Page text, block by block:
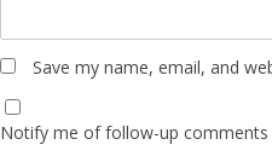
Save my name, email, and
Notify me of follow-up comments